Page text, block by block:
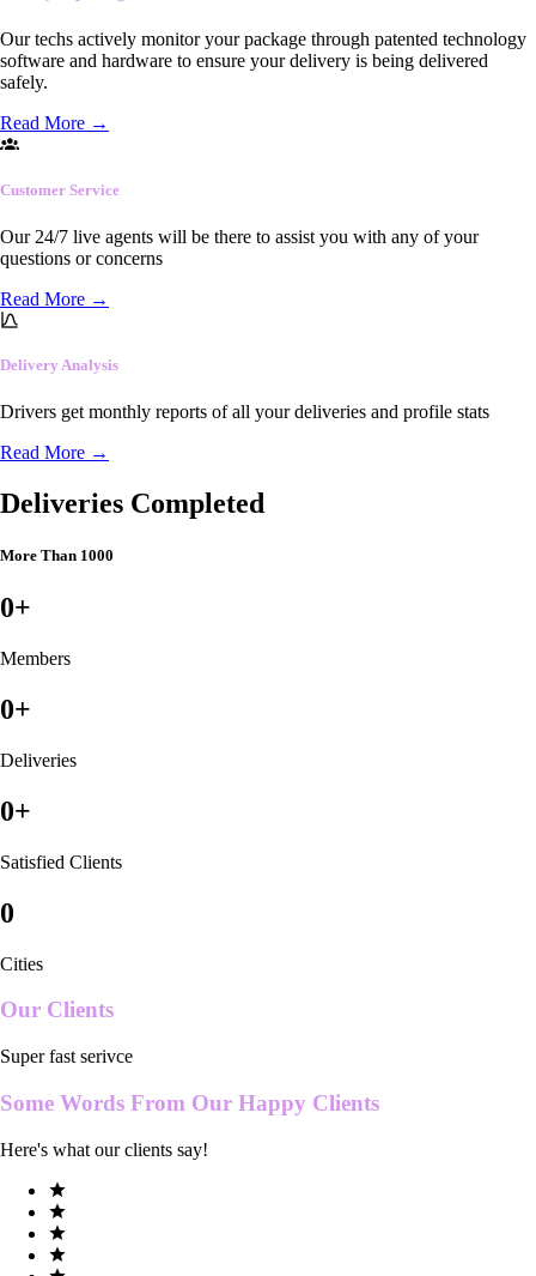
Our techs actively monitor your package through patented technology
software and hardware to ensure your delivery is being delivered
safely.
Read More →
Customer Service
Our 24/7 live agents will be there to assist you with any of your
questions or concerns
Read More →
Delivery Analysis
Drivers get monthly reports of all your deliveries and profile stats
Read More →
Deliveries Completed
More Than 1000
0+
Members
0+
Deliveries
0+
Satisfied Clients
0
Cities
Our Clients
Super fast serivce
Some Words From Our Happy Clients
Here's what our clients say!